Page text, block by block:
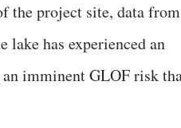
the project site, data from
lake has experienced an
an imminent GLOF risk